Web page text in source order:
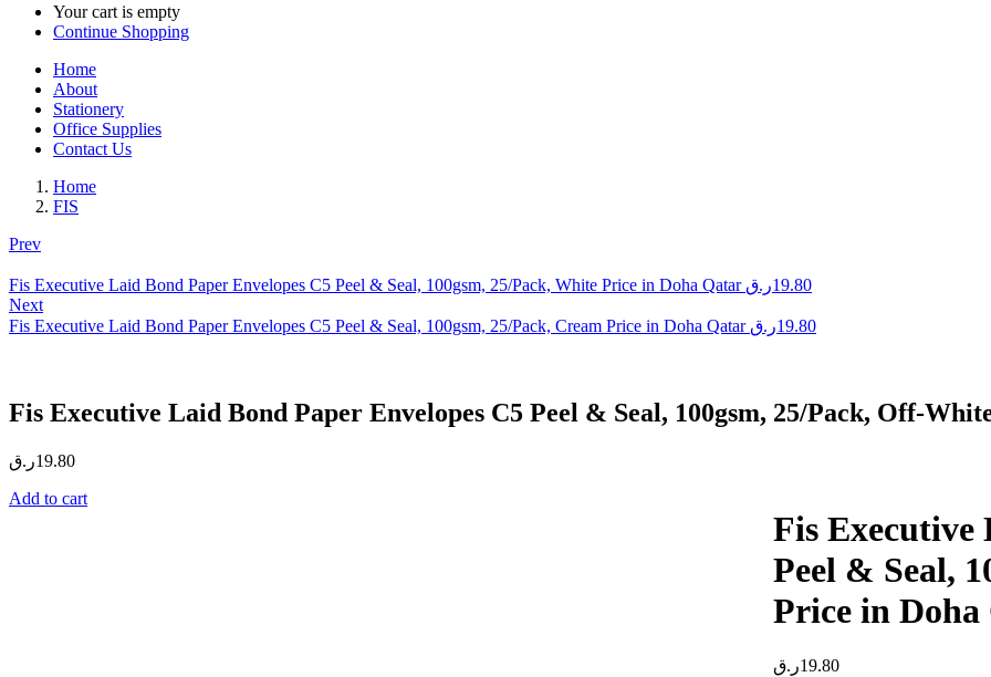
Your cart is empty
Continue Shopping
Home
About
Stationery
Office Supplies
Contact Us
Home
FIS
Prev
Fis Executive Laid Bond Paper Envelopes C5 Peel & Seal, 100gsm, 25/Pack, White Price in Doha Qatar 19.80ر.ق
Next
Fis Executive Laid Bond Paper Envelopes C5 Peel & Seal, 100gsm, 25/Pack, Cream Price in Doha Qatar
19.80ر.ق
Fis Executive Laid Bond Paper Envelopes C5 Peel & Seal, 100gsm, 25/Pack, Off-
19.80ر.ق
Add to cart
Fis Executive
Peel & Seal,
Price in
19.80ر.ق